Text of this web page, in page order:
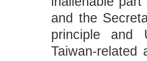
and the
principle and
Taiwan-related